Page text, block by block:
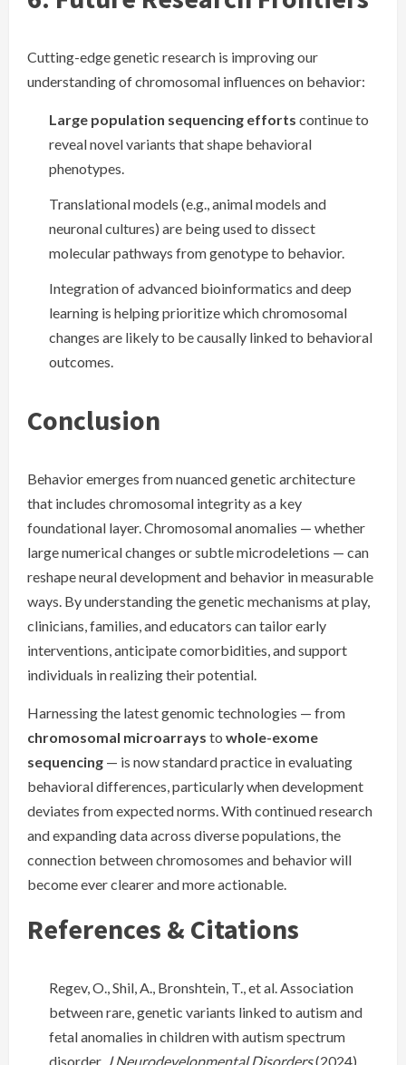
Cutting-edge genetic research is improving our
understanding of chromosomal influences on behavior:
Large population sequencing efforts continue to
reveal novel variants that shape behavioral
phenotypes.
Translational models (e.g., animal models and
neuronal cultures) are being used to dissect
molecular pathways from genotype to behavior.
Integration of advanced bioinformatics and deep
learning is helping prioritize which chromosomal
changes are likely to be causally linked to behavioral
outcomes.
Conclusion
Behavior emerges from nuanced genetic architecture
that includes chromosomal integrity as a key
foundational layer. Chromosomal anomalies — whether
large numerical changes or subtle microdeletions — can
reshape neural development and behavior in measurable
ways. By understanding the genetic mechanisms at play,
clinicians, families, and educators can tailor early
interventions, anticipate comorbidities, and support
individuals in realizing their potential.
Harnessing the latest genomic technologies — from
chromosomal microarrays to whole-exome
sequencing — is now standard practice in evaluating
behavioral differences, particularly when development
deviates from expected norms. With continued research
and expanding data across diverse populations, the
connection between chromosomes and behavior will
become ever clearer and more actionable.
References & Citations
Regev, O., Shil, A., Bronshtein, T., et al. Association
between rare, genetic variants linked to autism and
fetal anomalies in children with autism spectrum
disorder. J Neurodevelopmental Disorders(2024).